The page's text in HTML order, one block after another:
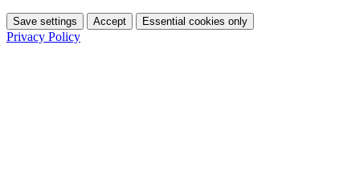
Save settings Accept Essential cookies only
Privacy Policy